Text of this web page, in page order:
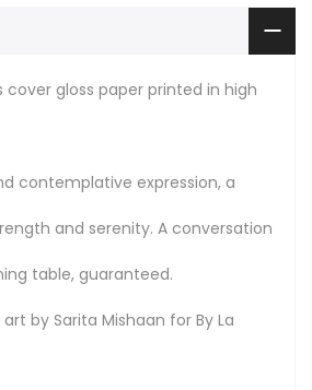
cover gloss paper printed in high
contemplative expression, a
and serenity. A conversation
table, guaranteed.
by Sarita Mishaan for By La